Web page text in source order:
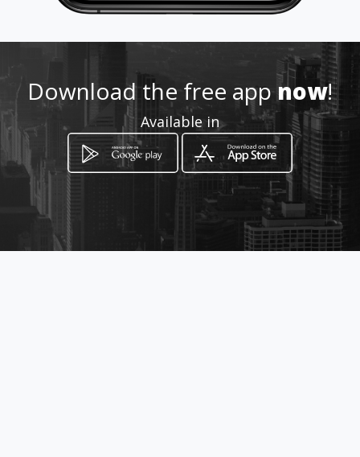
6601479
Location
Download the free appnow!
Available in